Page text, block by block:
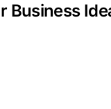
Business